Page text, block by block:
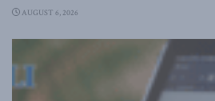
AUGUST 6, 2026